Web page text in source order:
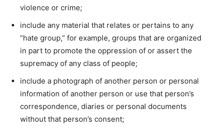
violence or crime;
include any material that relates or pertains to any
“hate group,” for example, groups that are organized
in part to promote the oppression of or assert the
supremacy of any class of people;
include a photograph of another person or personal
information of another person or use that person’s
correspondence, diaries or personal documents
without that person’s consent;